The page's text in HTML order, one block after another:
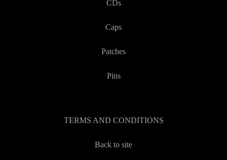
CDs
Caps
Patches
Pins
TERMS AND CONDITIONS
Back to site